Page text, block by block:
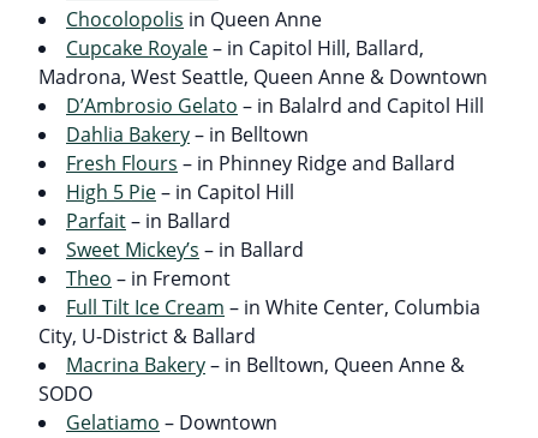
Chocolopolis in Queen Anne
Cupcake Royale– in Capitol Hill, Ballard,
Madrona, West Seattle, Queen Anne & Downtown
D’Ambrosio Gelato – in Balalrd and Capitol Hill
Dahlia Bakery– in Belltown
Fresh Flours – in Phinney Ridge and Ballard
High 5 Pie– in Capitol Hill
Parfait– in Ballard
Sweet Mickey’s – in Ballard
Theo – in Fremont
Full Tilt Ice Cream – in White Center, Columbia
City, U-District & Ballard
Macrina Bakery– in Belltown, Queen Anne &
SODO
Gelatiamo – Downtown